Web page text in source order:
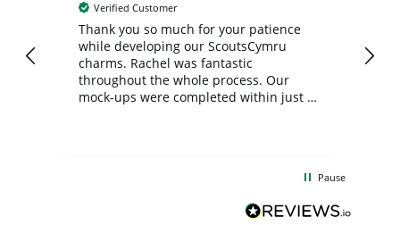
Verified Customer
Thank you so much for your patience
while developing our ScoutsCymru
charms. Rachel was fantastic
throughout the whole process. Our
mock-ups were completed within just a
BuyPromoProducts Limited and look
forward to working with them again in
Pause